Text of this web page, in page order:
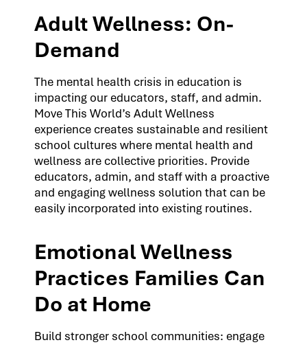
Adult Wellness: On-
Demand
The mental health crisis in education is
impacting our educators, staff, and admin.
Move This World’s Adult Wellness
experience creates sustainable and resilient
school cultures where mental health and
wellness are collective priorities. Provide
educators, admin, and staff with a proactive
and engaging wellness solution that can be
easily incorporated into existing routines.
Emotional Wellness
Practices Families Can
Do at Home
Build stronger school communities: engage